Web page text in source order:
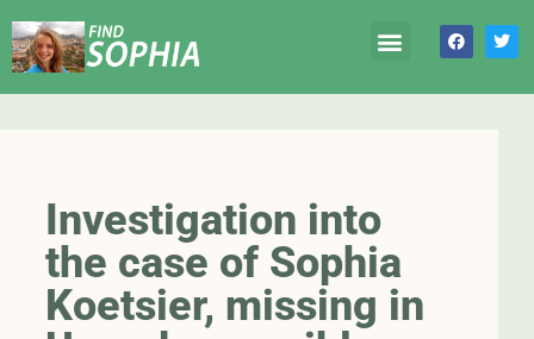
Investigation into
the case of Sophia
Koetsier, missing in